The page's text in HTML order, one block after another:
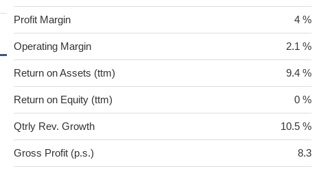
Profit Margin 4 %
Operating Margin 2.1 %
Return on Assets (ttm) 9.4 %
Return on Equity (ttm) 0 %
Qtrly Rev. Growth 10.5 %
Gross Profit (p.s.) 8.3